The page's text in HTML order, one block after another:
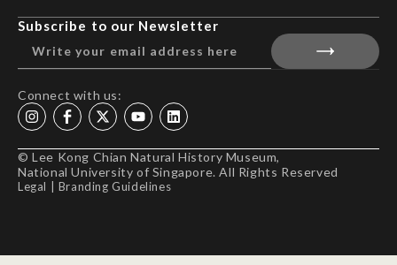
Subscribe to our Newsletter
Connect with us:
© Lee Kong Chian Natural History Museum,
National University of Singapore. All Rights Reserved
Legal Branding Guidelines